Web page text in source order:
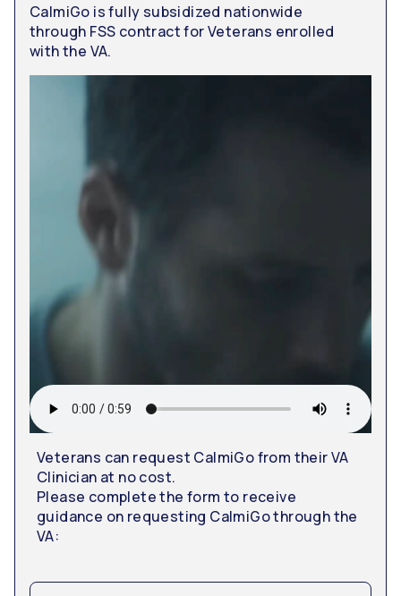
Veterans can request CalmiGo from their VA
Clinician at no cost.
Please complete the form to receive
guidance on requesting CalmiGo through the
VA:
CalmiGo is fully subsidized nationwide
through FSS contract for Veterans enrolled
with the VA.